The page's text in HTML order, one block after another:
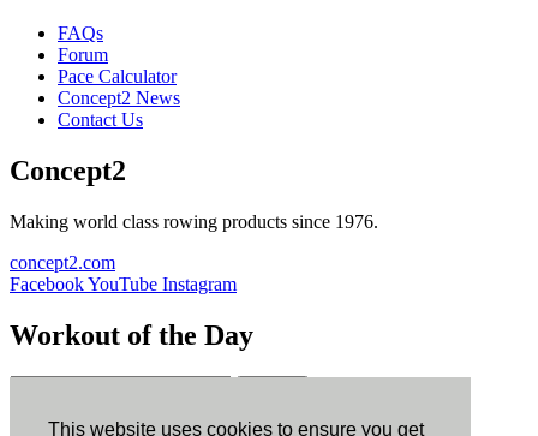
This website uses cookies to ensure you get
FAQs
Forum
Pace Calculator
Concept2 News
Contact Us
Concept2
Making world class rowing products since 1976.
concept2.com
FacebookYouTube Instagram
Workout of the Day